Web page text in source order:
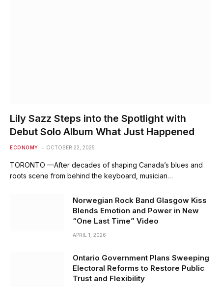
Lily Sazz Steps into the Spotlight with
Debut Solo Album What Just Happened
ECONOMY OCTOBER 22, 2025
TORONTO —After decades of shaping Canada’s blues and
roots scene from behind the keyboard, musician…
Norwegian Rock Band Glasgow Kiss
Blends Emotion and Power in New
“One Last Time” Video
APRIL 1, 2026
Ontario Government Plans Sweeping
Electoral Reforms to Restore Public
Trust and Flexibility